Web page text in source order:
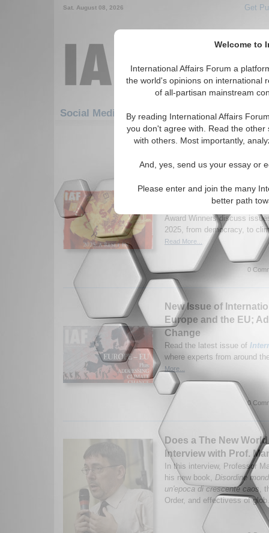
Welcome to
International Affairs Forum a
the world's opinions on international
of all-partisan mainstream
By reading International Affairs
you don't agree with. Read the
with others. Most importantly,
And, yes, send us your essay or
Please enter and join the many
better path
Sat. August 08, 2026 Get
Social Media: United Nations
1-30 Social Media articles
New Issue of
Read the latest issue of
where academics,
Award Winners discuss
2025, from democracy, to
Read More...
0
New Issue of
Europe and the EU;
Change
Read the latest issue of
where experts from around
More...
0
Does a The New
Interview with Prof.
In this interview, Professor
his new book, Disordine
un'epoca di crescente caos ,
Order, and effectivess of